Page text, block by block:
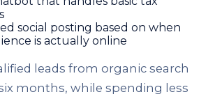
social posting based on when
is actually online
leads from organic search
months, while spending less